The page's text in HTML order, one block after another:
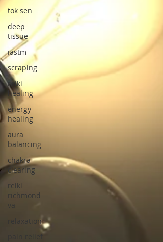
tok sen
deep
tissue
iastm
scraping
reiki
healing
energy
healing
aura
balancing
chakra
clearing
reiki
richmond
va
relaxation
pain relief